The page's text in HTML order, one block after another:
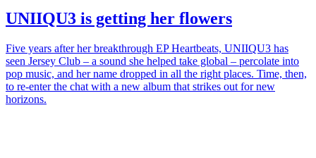
UNIIQU3 is getting her flowers
Five years after her breakthrough EP Heartbeats, UNIIQU3 has
seen Jersey Club – a sound she helped take global – percolate into
pop music, and her name dropped in all the right places. Time, then,
to re-enter the chat with a new album that strikes out for new
horizons.